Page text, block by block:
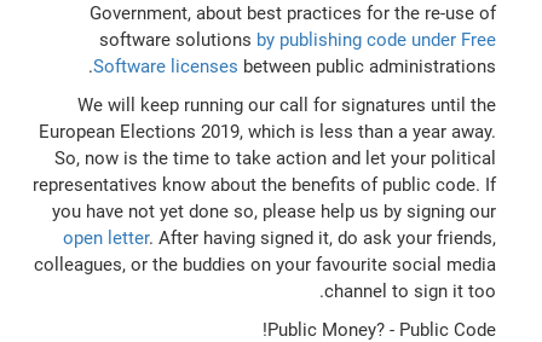
Government, about best practices for the re-use of
software solutions by publishing code under Free
Software licenses between public administrations.
We will keep running our call for signatures until the
European Elections 2019, which is less than a year away.
So, now is the time to take action and let your political
representatives know about the benefits of public code. If
you have not yet done so, please help us by signing our
open letter. After having signed it, do ask your friends,
colleagues, or the buddies on your favourite social media
channel to sign it too.
Public Money? - Public Code!